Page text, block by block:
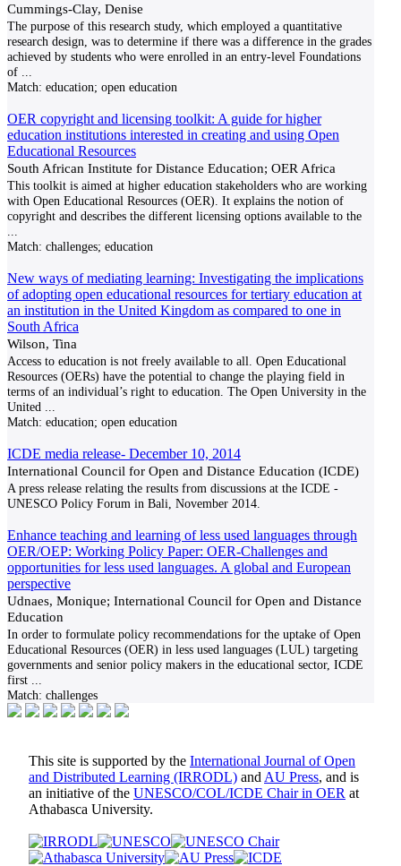
Cummings-Clay, Denise
The purpose of this research study, which employed a quantitative
research design, was to determine if there was a difference in the grades
achieved by students who were enrolled in an entry-level Foundations
of
Match: education; open education
OER copyright and licensing toolkit: A guide for higher
education institutions interested in creating and using Open
Educational Resources
South African Institute for Distance Education; OER Africa
This toolkit is aimed at higher education stakeholders who are working
with Open Educational Resources (OER). It explains the notion of
copyright and describes the different licensing options available to the
Match: challenges; education
New ways of mediating learning: Investigating the implications
of adopting open educational resources for tertiary education at
an institution in the United Kingdom as compared to one in
South Africa
Wilson, Tina
Access to education is not freely available to all. Open Educational
Resources (OERs) have the potential to change the playing field in
terms of an individual’s right to education. The Open University in the
United
Match: education; open education
ICDE media release- December 10, 2014
International Council for Open and Distance Education (ICDE)
A press release relating the results from discussions at the ICDE -
UNESCO Policy Forum in Bali, November 2014.
Enhance teaching and learning of less used languages through
OER/OEP: Working Policy Paper: OER-Challenges and
opportunities for less used languages. A global and European
perspective
Udnaes, Monique; International Council for Open and Distance
Education
In order to formulate policy recommendations for the uptake of Open
Educational Resources (OER) in less used languages (LUL) targeting
governments and senior policy makers in the educational sector, ICDE
first
Match: challenges
This site is supported by the International Journal of Open
and Distributed Learning (IRRODL) and AU Press, and is
an initiative of the UNESCO/COL/ICDE Chair in OER at
Athabasca University.